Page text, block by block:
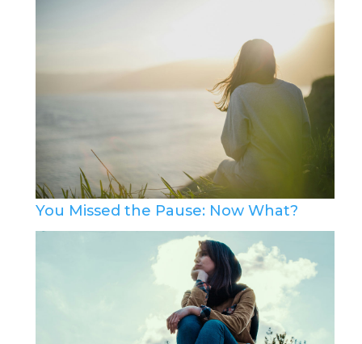
You Missed the Pause: Now What?